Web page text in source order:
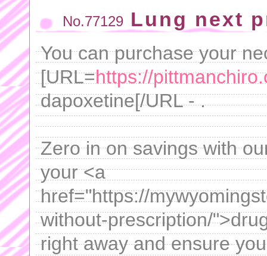
No.77129 Lung next
You can purchase your
[URL=https://
dapoxetine[/URL - .
Zero in on savings with
your <a
href="https://
without-prescription/
right away and ensure